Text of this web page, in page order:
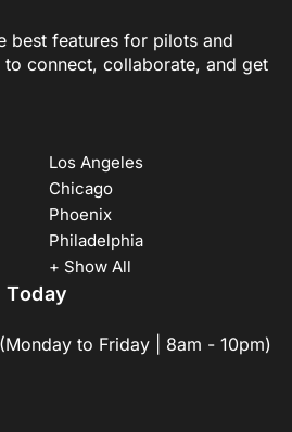
best features for pilots and
connect, collaborate, and get
Los Angeles
Chicago
Phoenix
Philadelphia
+ Show All
(Monday to Friday | 8am - 10pm)